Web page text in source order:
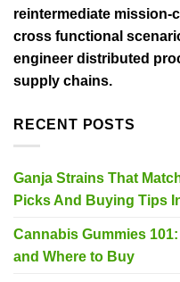
reintermediate mission-
cross functional
engineer distributed
supply chains.
RECENT POSTS
Ganja Strains That
Picks And Buying Tips
Cannabis Gummies
and Where to Buy